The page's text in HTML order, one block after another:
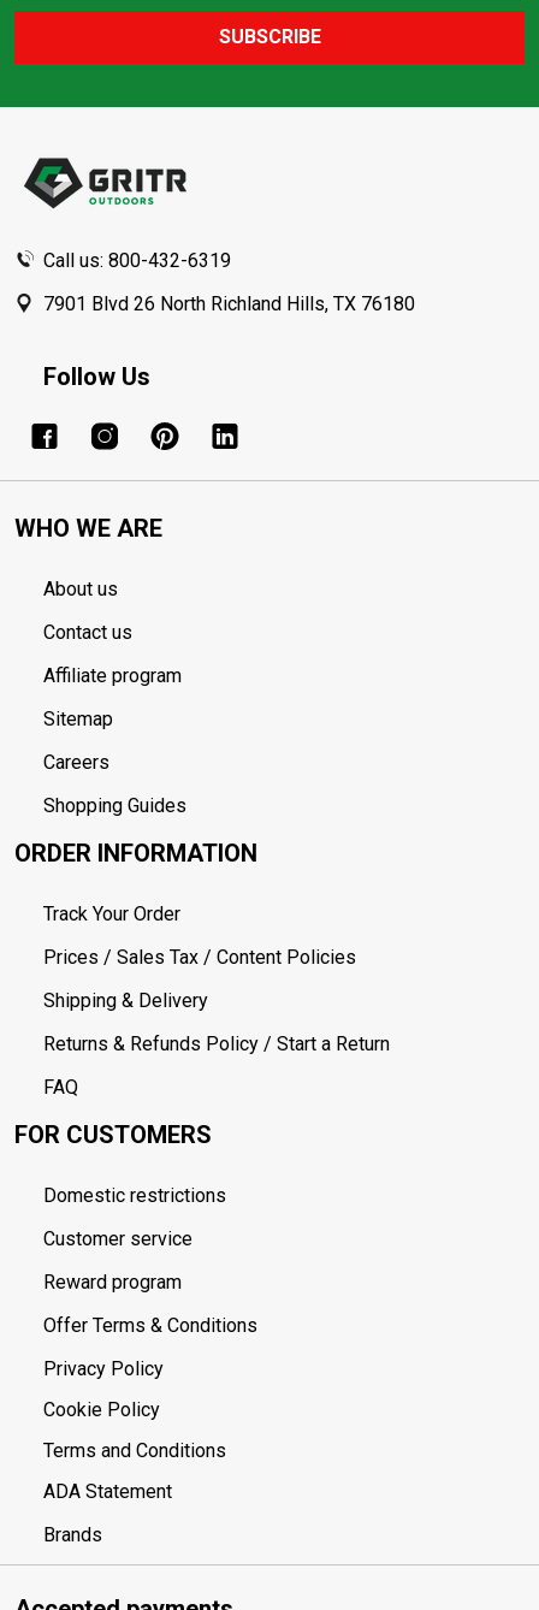
SUBSCRIBE
Call us: 800-432-6319
7901 Blvd 26 North Richland Hills, TX 76180
Follow Us
WHO WE ARE
About us
Contact us
Affiliate program
Sitemap
Careers
Shopping Guides
ORDER INFORMATION
Track Your Order
Prices / Sales Tax / Content Policies
Shipping & Delivery
Returns & Refunds Policy / Start a Return
FAQ
FOR CUSTOMERS
Domestic restrictions
Customer service
Reward program
Offer Terms & Conditions
Privacy Policy
Cookie Policy
Terms and Conditions
ADA Statement
Brands